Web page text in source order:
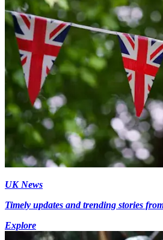
UK News
Timely updates and trending stories
Explore